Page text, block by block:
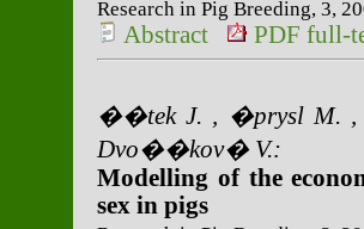
Research in Pig Breeding, 3,
Abstract PDF full-
��tek J. , �prysl M. ,
Dvo��kov� V.:
Modelling of the
sex in pigs